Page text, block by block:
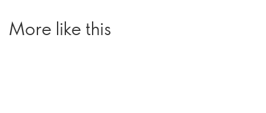
More like this